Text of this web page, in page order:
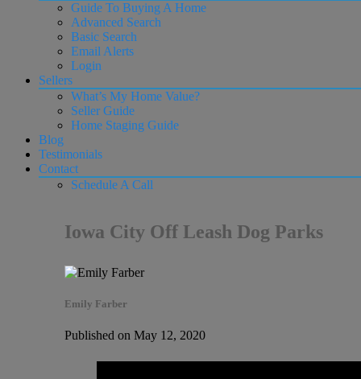
Guide To Buying A Home
Advanced Search
Basic Search
Email Alerts
Login
Sellers
What’s My Home Value?
Seller Guide
Home Staging Guide
Blog
Testimonials
Contact
Schedule A Call
Iowa City Off Leash Dog Parks
Emily Farber
Published on May 12, 2020